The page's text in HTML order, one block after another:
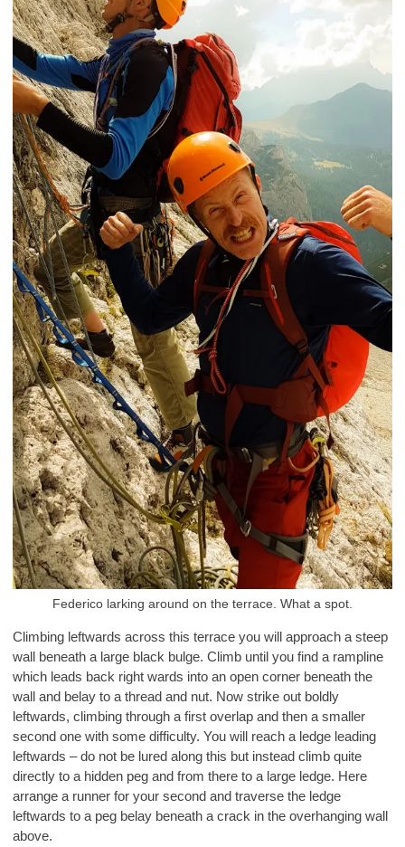
Federico larking around on the terrace. What a spot.
Climbing leftwards across this terrace you will approach a steep
wall beneath a large black bulge. Climb until you find a rampline
which leads back right wards into an open corner beneath the
wall and belay to a thread and nut. Now strike out boldly
leftwards, climbing through a first overlap and then a smaller
second one with some difficulty. You will reach a ledge leading
leftwards – do not be lured along this but instead climb quite
directly to a hidden peg and from there to a large ledge. Here
arrange a runner for your second and traverse the ledge
leftwards to a peg belay beneath a crack in the overhanging wall
above.